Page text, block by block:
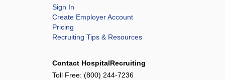
Sign In
Create Employer Account
Pricing
Recruiting Tips & Resources
Contact HospitalRecruiting
Toll Free: (800) 244-7236